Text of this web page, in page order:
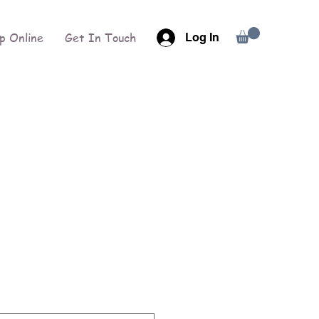
Online Get In Touch Log In